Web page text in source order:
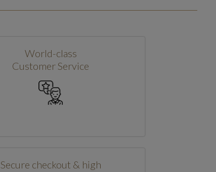
World-class
Customer Service
Secure checkout & high